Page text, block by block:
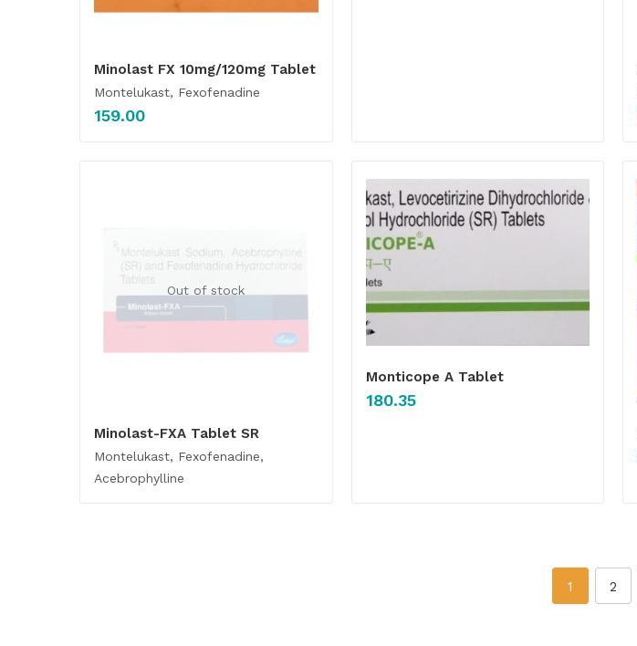
Minolast FX 10mg/120mg Tablet
Montelukast, Fexofenadine
159.00
Out of stock
Minolast-FXA Tablet SR
Montelukast, Fexofenadine,
Acebrophylline
Monticope A Tablet
180.35
1 2